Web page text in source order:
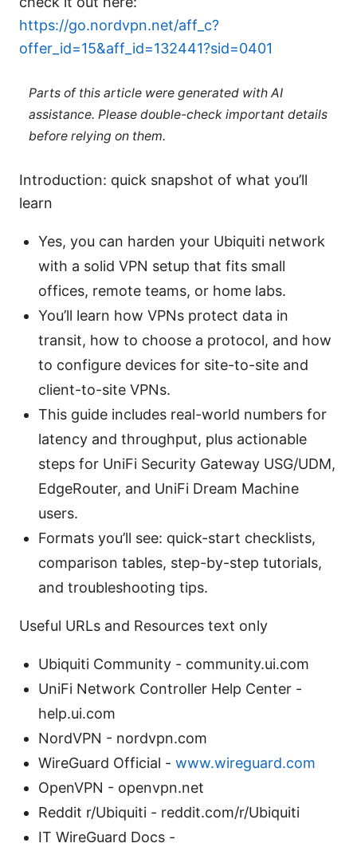
https://go.nordvpn.net/aff_c?
offer_id=15&aff_id=132441?sid=0401
Parts of this article were generated with AI
assistance. Please double-check important details
before relying on them.
Introduction: quick snapshot of what you’ll
learn
Yes, you can harden your Ubiquiti network
with a solid VPN setup that fits small
offices, remote teams, or home labs.
You’ll learn how VPNs protect data in
transit, how to choose a protocol, and how
to configure devices for site-to-site and
client-to-site VPNs.
This guide includes real-world numbers for
latency and throughput, plus actionable
steps for UniFi Security Gateway USG/UDM,
EdgeRouter, and UniFi Dream Machine
users.
Formats you’ll see: quick-start checklists,
comparison tables, step-by-step tutorials,
and troubleshooting tips.
Useful URLs and Resources text only
Ubiquiti Community - community.ui.com
UniFi Network Controller Help Center -
help.ui.com
NordVPN - nordvpn.com
WireGuard Official - www.wireguard.com
OpenVPN - openvpn.net
Reddit r/Ubiquiti - reddit.com/r/Ubiquiti
IT WireGuard Docs -